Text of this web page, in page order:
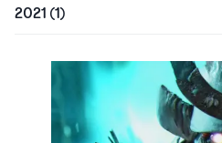
2021 (1)